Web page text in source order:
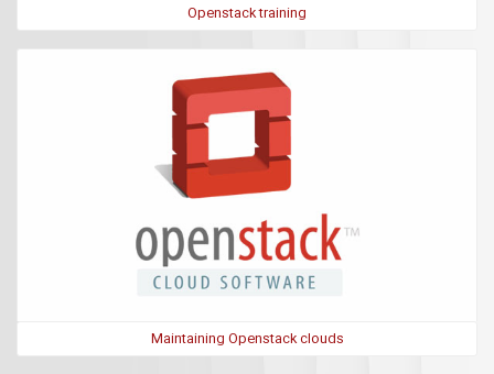
Openstack training
Maintaining Openstack clouds